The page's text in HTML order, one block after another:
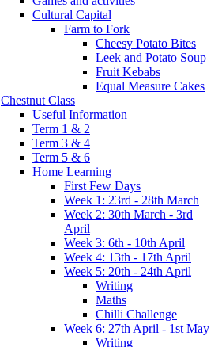
Cultural Capital
Farm to Fork
Cheesy Potato Bites
Leek and Potato Soup
Fruit Kebabs
Equal Measure Cakes
Chestnut Class
Useful Information
Term 1 & 2
Term 3 & 4
Term 5 & 6
Home Learning
First Few Days
Week 1: 23rd - 28th March
Week 2: 30th March - 3rd
April
Week 3: 6th - 10th April
Week 4: 13th - 17th April
Week 5: 20th - 24th April
Writing
Maths
Chilli Challenge
Week 6: 27th April - 1st May
Writing